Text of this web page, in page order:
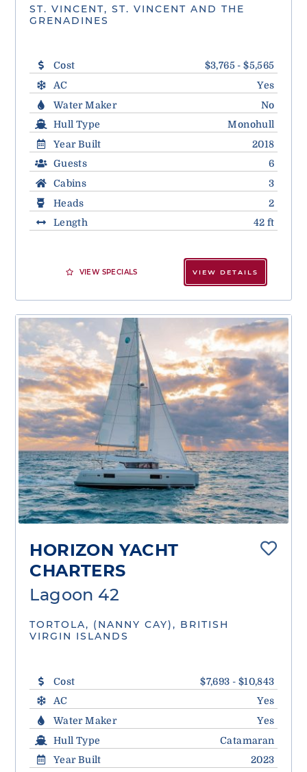
ST. VINCENT, ST. VINCENT AND THE
GRENADINES
Cost
$3,765 - $5,565
AC
Yes
Water Maker
No
Hull Type
Monohull
Year Built
2018
Guests
6
Cabins
3
Heads
2
Length
42 ft
VIEW SPECIALS VIEW DETAILS
HORIZON YACHT
CHARTERS
Lagoon 42
TORTOLA, (NANNY CAY), BRITISH
VIRGIN ISLANDS
Cost
$7,693 - $10,843
AC
Yes
Water Maker
Yes
Hull Type
Catamaran
Year Built
2023